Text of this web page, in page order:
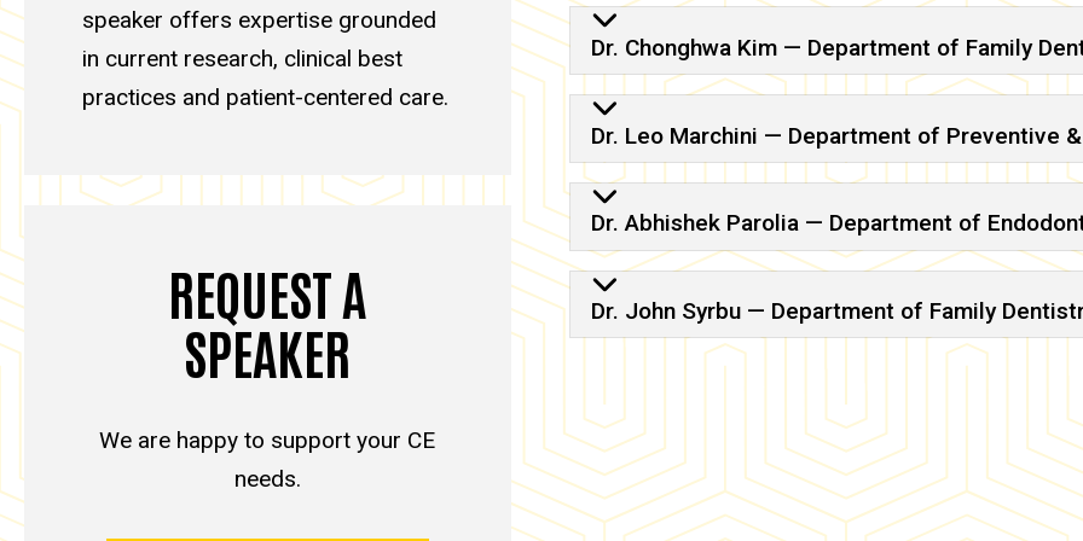
speaker offers expertise grounded
in current research, clinical best
practices and patient-centered care.
REQUEST A
SPEAKER
We are happy to support your CE
needs.
Dr. Chonghwa Kim — Department of Family
Dr. Leo Marchini — Department of Preventive
Dr. Abhishek Parolia — Department of
Dr. John Syrbu — Department of Family